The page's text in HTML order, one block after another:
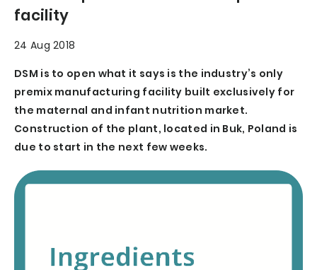
facility
24 Aug 2018
DSM is to open what it says is the industry’s only
premix manufacturing facility built exclusively for
the maternal and infant nutrition market.
Construction of the plant, located in Buk, Poland is
due to start in the next few weeks.